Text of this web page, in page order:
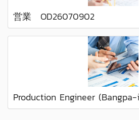
営業 OD26070902
Production Engineer (Bangpa-